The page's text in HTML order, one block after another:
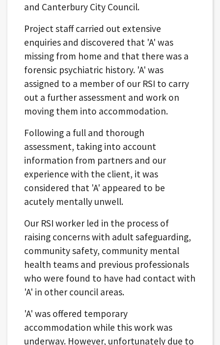
and Canterbury City Council.
Project staff carried out extensive
enquiries and discovered that 'A' was
missing from home and that there was a
forensic psychiatric history. 'A' was
assigned to a member of our RSI to carry
out a further assessment and work on
moving them into accommodation.
Following a full and thorough
assessment, taking into account
information from partners and our
experience with the client, it was
considered that 'A' appeared to be
acutely mentally unwell.
Our RSI worker led in the process of
raising concerns with adult safeguarding,
community safety, community mental
health teams and previous professionals
who were found to have had contact with
'A' in other council areas.
'A' was offered temporary
accommodation while this work was
underway. However, unfortunately due to